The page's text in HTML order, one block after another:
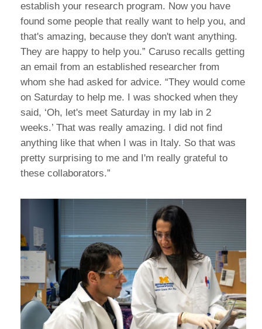
establish your research program. Now you have
found some people that really want to help you, and
that's amazing, because they don't want anything.
They are happy to help you.” Caruso recalls getting
an email from an established researcher from
whom she had asked for advice. “They would come
on Saturday to help me. I was shocked when they
said, ‘Oh, let's meet Saturday in my lab in 2
weeks.’ That was really amazing. I did not find
anything like that when I was in Italy. So that was
pretty surprising to me and I'm really grateful to
these collaborators.”